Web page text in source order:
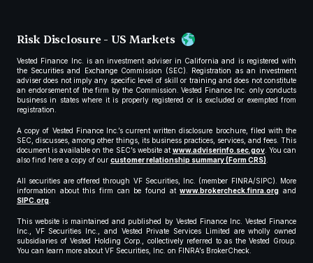
Risk Disclosure - US Markets
Vested Finance Inc. is an investment adviser in California and is registered with
the Securities and Exchange Commission (SEC). Registration as an investment
adviser does not imply any specific level of skill or training and does not constitute
an endorsement of the firm by the Commission. Vested Finance Inc. only conducts
business in states where it is properly registered or is excluded or exempted from
registration.
A copy of Vested Finance Inc.’s current written disclosure brochure, filed with the
SEC, discusses, among other things, its business practices, services, and fees. This
document is available on the SEC’s website atwww.adviserinfo.sec.gov. You can
also find here a copy of our customer relationship summary (Form CRS).
All securities are offered through VF Securities, Inc. (member FINRA/SIPC). More
information about this firm can be found atwww.brokercheck.finra.org and
SIPC.org.
This website is maintained and published by Vested Finance Inc. Vested Finance
Inc., VF Securities Inc., and Vested Private Services Limited are wholly owned
subsidiaries of Vested Holding Corp., collectively referred to as the Vested Group.
You can learn more about VF Securities, Inc. on FINRA’s BrokerCheck.